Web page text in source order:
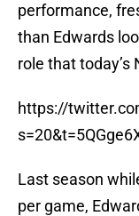
performance,
than Edwards
role that today’s
https://
Last season
per game,